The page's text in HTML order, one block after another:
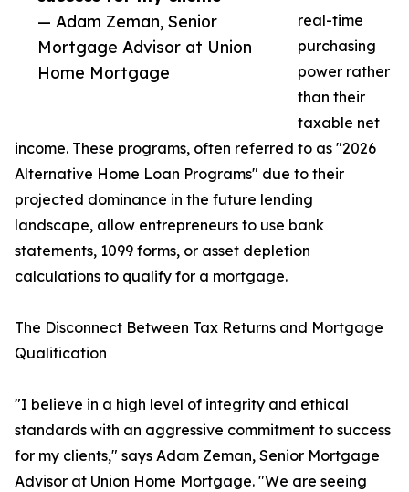
— Adam Zeman, Senior
Mortgage Advisor at Union
Home Mortgage
real-time
purchasing
power rather
than their
taxable net
income. These programs, often referred to as "2026
Alternative Home Loan Programs" due to their
projected dominance in the future lending
landscape, allow entrepreneurs to use bank
statements, 1099 forms, or asset depletion
calculations to qualify for a mortgage.
The Disconnect Between Tax Returns and Mortgage
Qualification
"I believe in a high level of integrity and ethical
standards with an aggressive commitment to success
for my clients," says Adam Zeman, Senior Mortgage
Advisor at Union Home Mortgage. "We are seeing